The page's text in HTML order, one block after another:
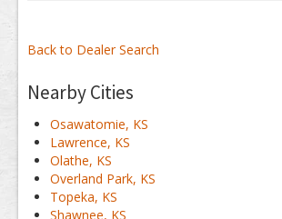
Back to Dealer Search
Nearby Cities
Osawatomie, KS
Lawrence, KS
Olathe, KS
Overland Park, KS
Topeka, KS
Shawnee, KS